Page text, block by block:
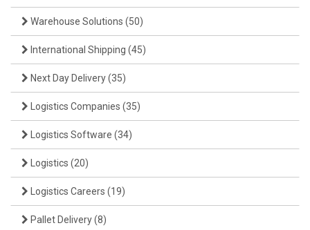
Warehouse Solutions (50)
International Shipping (45)
Next Day Delivery(35)
Logistics Companies (35)
Logistics Software (34)
Logistics (20)
Logistics Careers (19)
Pallet Delivery(8)